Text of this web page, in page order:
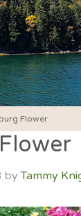
Flower
byTammy